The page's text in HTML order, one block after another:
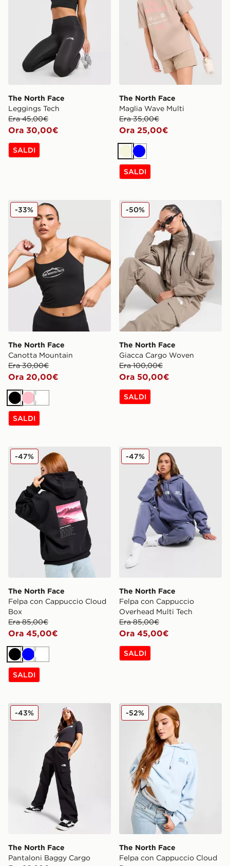
The North Face
Leggings Tech
Era 45,00€
Ora 30,00€
SALDI
The North Face
Maglia Wave Multi
Era 35,00€
Ora 25,00€
Beige
Blu
SALDI
The North Face Canotta Mountain
The North Face
Canotta Mountain
Era 30,00€
Ora 20,00€
-33%
NeroRosaBianco
SALDI
The North Face Giacca
The North Face
Giacca Cargo Woven
Era 100,00€
Ora 50,00€
-50%
SALDI
The North Face Felpa con Cappuccio Cloud Box
The North Face
Felpa con Cappuccio Cloud
Box
Era 85,00€
Ora 45,00€
-47%
NeroBluBianco
SALDI
The North Face Felpa con
The North Face
Felpa con Cappuccio
Overhead Multi Tech
Era 85,00€
Ora 45,00€
-47%
SALDI
The North Face Pantaloni Baggy Cargo
The North Face
Pantaloni Baggy Cargo
-43% The North Face Felpa con
The North Face
Felpa con Cappuccio Cloud
-52%